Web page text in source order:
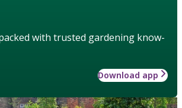
with trusted gardening know-
Download app